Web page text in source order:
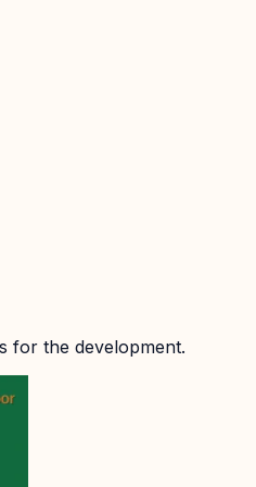
for the development.